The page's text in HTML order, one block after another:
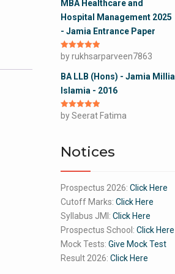
MBA Healthcare and
Hospital Management 2025
- Jamia Entrance Paper
Rated5out
of 5
by rukhsarparveen7863
BA LLB (Hons) - Jamia Millia
Islamia - 2016
Rated5out
of 5
by Seerat Fatima
Notices
Prospectus 2026: Click Here
Cutoff Marks: Click Here
Syllabus JMI: Click Here
Prospectus School: Click Here
Mock Tests: Give Mock Test
Result 2026: Click Here